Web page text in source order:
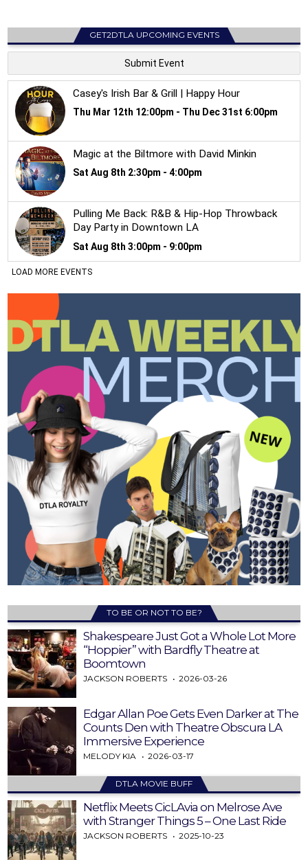
GET2DTLA UPCOMING EVENTS
TO BE OR NOT TO BE?
Shakespeare Just Got a Whole Lot More
“Hoppier” with Bardfly Theatre at
Boomtown
JACKSON ROBERTS 2026-03-26
Edgar Allan Poe Gets Even Darker at The
Counts Den with Theatre Obscura LA
Immersive Experience
MELODY KIA 2026-03-17
DTLA MOVIE BUFF
Netflix Meets CicLAvia on Melrose Ave
with Stranger Things 5 – One Last Ride
JACKSON ROBERTS 2025-10-23